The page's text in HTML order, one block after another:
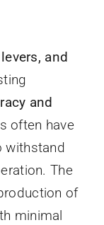
and
and
often have
withstand
The
of
minimal